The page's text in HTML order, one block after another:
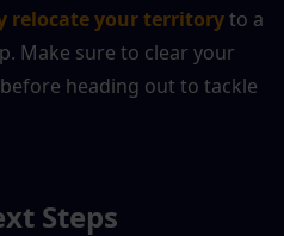
relocate your territory to a
Make sure to clear your
heading out to tackle
Steps